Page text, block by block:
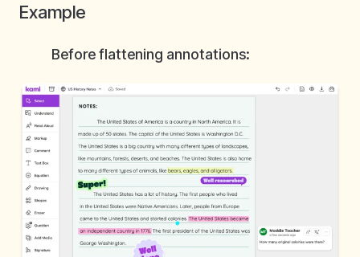
Example
Before flattening annotations: